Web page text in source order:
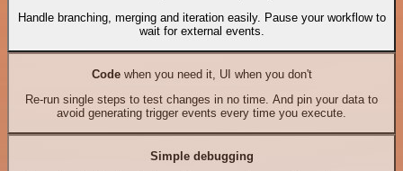
Handle branching, merging and iteration easily. Pause your workflow to
wait for external events.
Codewhen you need it, UI when you don't
Re-run single steps to test changes in no time. And pin your data to
avoid generating trigger events every time you execute.
Simple debugging